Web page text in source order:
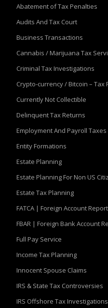
Abatement of Tax Penalties
Audits And Tax Court
Business Transactions
Cannabis / Marijuana Tax
Criminal Tax Investigations
Crypto-currency / Bitcoin –
Currently Not Collectible
Delinquent Tax Returns
Employment And Payroll Taxes
Entity Formations
Estate Planning
Estate Planning For Non US
Estate Tax Planning
FATCA | Foreign Account
FBAR | Foreign Bank Account
Full Pay Service
Income Tax Planning
Innocent Spouse Claims
IRS & State Tax Controversies
IRS Offshore Tax Investigations